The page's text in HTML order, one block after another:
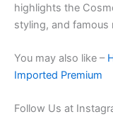
highlights the
styling, and famous
You may also like –
Imported Premium
Follow Us at